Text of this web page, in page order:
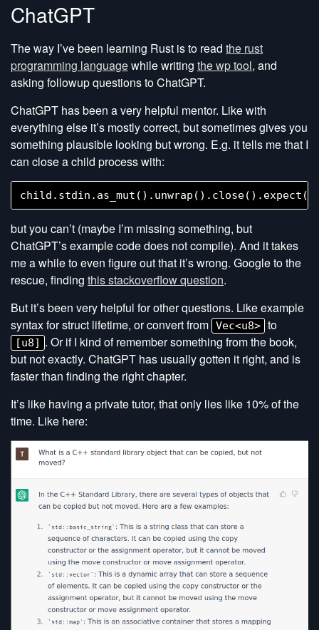
ChatGPT
The way I’ve been learning Rust is to read the rust
programming languagewhile writing the wp tool, and
asking followup questions to ChatGPT.
ChatGPT has been a very helpful mentor. Like with
everything else it’s mostly correct, but sometimes gives you
something plausible looking but wrong. E.g. it tells me that I
can close a child process with:
but you can’t (maybe I’m missing something, but
ChatGPT’s example code does not compile). And it takes
me a while to even figure out that it’s wrong. Google to the
rescue, finding this stackoverflow question.
But it’s been very helpful for other questions. Like example
syntax for struct lifetime, or convert from Vec<u8> to
[u8] . Or if I kind of remember something from the book,
but not exactly. ChatGPT has usually gotten it right, and is
faster than finding the right chapter.
It’s like having a private tutor, that only lies like 10% of the
time. Like here: